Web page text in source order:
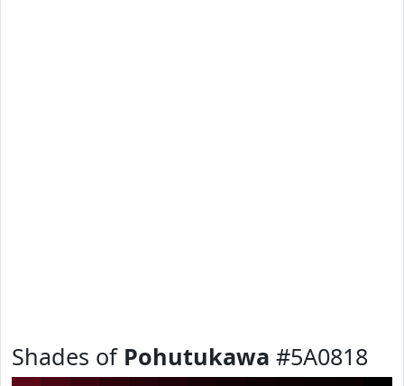
Shades of Pohutukawa #5A0818